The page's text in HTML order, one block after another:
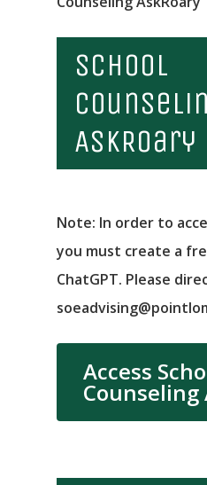
School
AskRoary
Note: In order to
you must create a
ChatGPT. Please
Access
Counseling